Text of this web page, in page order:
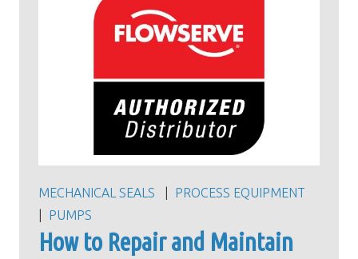
MECHANICAL SEALS
PROCESS EQUIPMENT
PUMPS
How to Repair and Maintain